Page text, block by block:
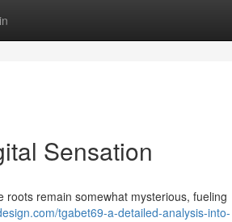
Sensation
remain somewhat mysterious, fueling
tgabet69-a-detailed-analysis-into-